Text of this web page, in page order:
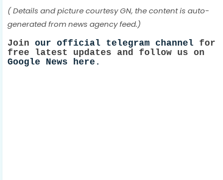
( Details and picture courtesy GN, the content is auto-
generated from news agency feed.)
Join our official telegram channel for
free latest updates and follow us on
Google News here.